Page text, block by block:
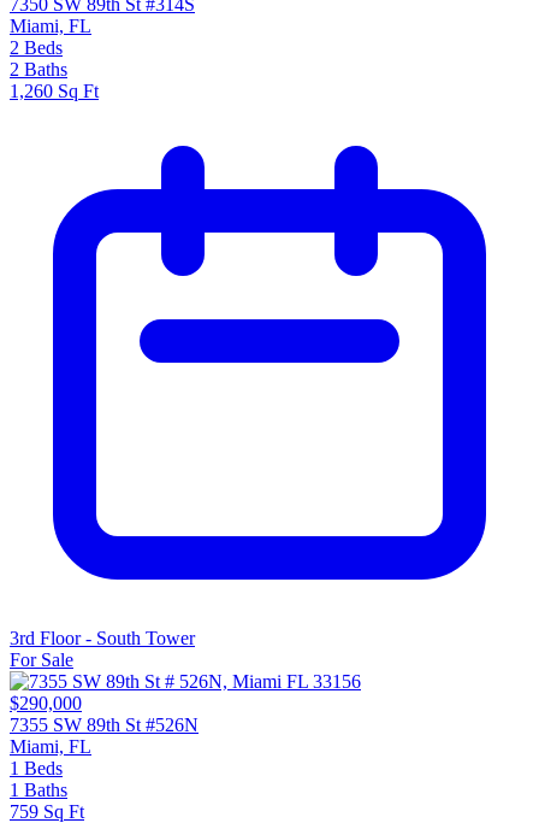
7350 SW 89th St #314S
Miami, FL
2 Beds
2 Baths
1,260 Sq Ft
3rd Floor - South Tower
For Sale
$290,000
7355 SW 89th St #526N
Miami, FL
1 Beds
1 Baths
759 Sq Ft